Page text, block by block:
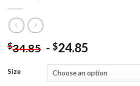
$34.85 - $24.85
Size